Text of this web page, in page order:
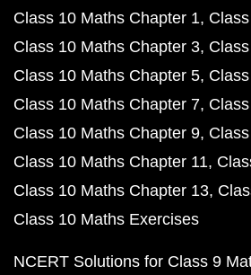
Class 10 Maths Chapter 1
Class 10 Maths Chapter 3
Class 10 Maths Chapter 5
Class 10 Maths Chapter 7
Class 10 Maths Chapter 9
Class 10 Maths Chapter 11
Class 10 Maths Chapter 13
Class 10 Maths Exercises
NCERT Solutions for Class 9